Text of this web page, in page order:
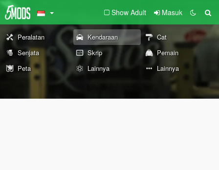
Show Adult Masuk
Peralatan Kendaraan
Cat
Senjata
Skrip
Pemain
Peta
Lainnya Lainnya